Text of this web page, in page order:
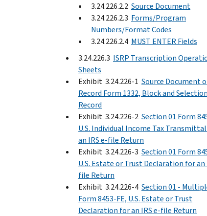
3.24.226.2.2 Source Document
3.24.226.2.3 Forms/Program
Numbers/Format Codes
3.24.226.2.4 MUST ENTER Fields
3.24.226.3 ISRP Transcription
Sheets
Exhibit 3.24.226-1 Source Document
Record Form 1332, Block and Selection
Record
Exhibit 3.24.226-2 Section 01 Form
U.S. Individual Income Tax
an IRS e-file Return
Exhibit 3.24.226-3 Section 01 Form
U.S. Estate or Trust Declaration for an
file Return
Exhibit 3.24.226-4 Section 01 -
Form 8453-FE, U.S. Estate or Trust
Declaration for an IRS e-file Return